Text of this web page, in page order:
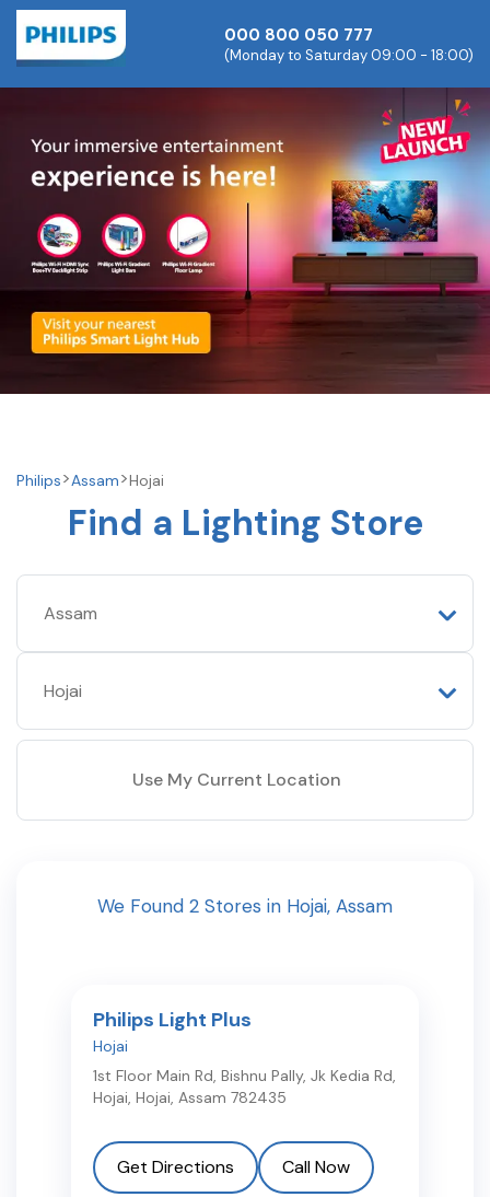
000 800 050 777
(Monday to Saturday 09:00 - 18:00)
Philips Assam Hojai
Find a Lighting Store
Use My Current Location
We Found 2 Stores in Hojai, Assam
Philips Light Plus
Hojai
1st Floor Main Rd, Bishnu Pally, Jk Kedia Rd,
Hojai, Hojai, Assam 782435
Get Directions Call Now